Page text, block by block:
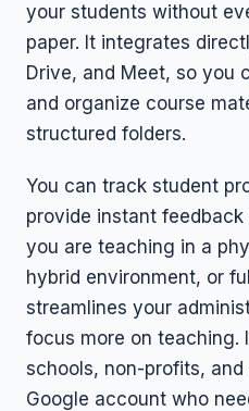
your students without
paper. It integrates
Drive, and Meet, so you
and organize course
structured folders.
You can track student
provide instant
you are teaching in a
hybrid environment, or
streamlines your
focus more on teaching.
schools, non-profits, and
Google account who